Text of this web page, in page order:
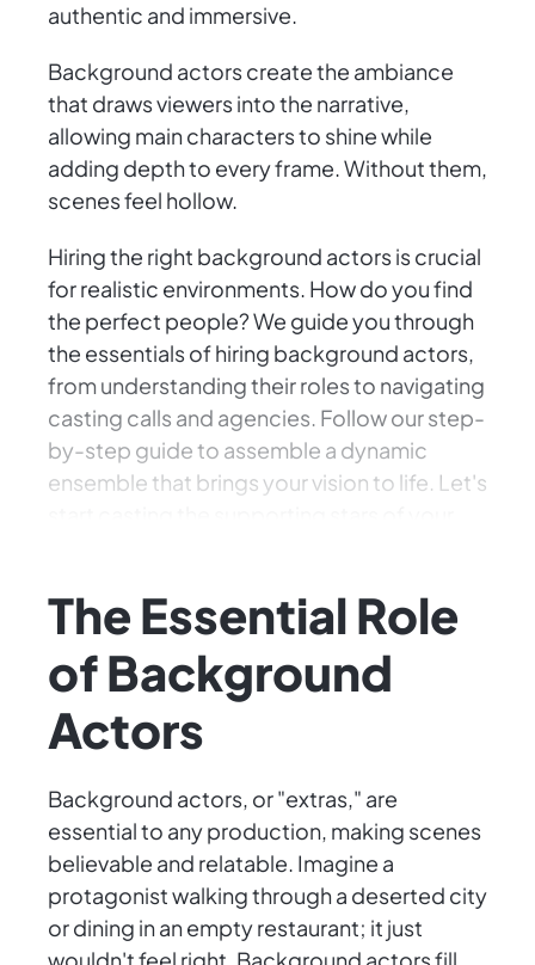
authentic and immersive.
Background actors create the ambiance
that draws viewers into the narrative,
allowing main characters to shine while
adding depth to every frame. Without them,
scenes feel hollow.
Hiring the right background actors is crucial
for realistic environments. How do you find
the perfect people? We guide you through
the essentials of hiring background actors,
from understanding their roles to navigating
casting calls and agencies. Follow our step-
by-step guide to assemble a dynamic
ensemble that brings your vision to life. Let's
The Essential Role
of Background
Actors
Background actors, or "extras," are
essential to any production, making scenes
believable and relatable. Imagine a
protagonist walking through a deserted city
or dining in an empty restaurant; it just